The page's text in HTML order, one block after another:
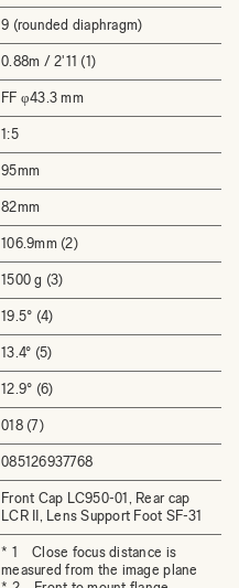
9 (rounded diaphragm)
0.88m / 2'11 (1)
FF φ43.3 mm
1:5
95mm
82mm
106.9mm (2)
1500 g (3)
19.5° (4)
13.4° (5)
12.9° (6)
018 (7)
085126937768
Front Cap LC950-01, Rear cap
LCR II, Lens Support Foot SF-31
* 1 Close focus distance is
measured from the image plane